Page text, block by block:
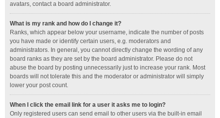
avatars, contact a board administrator.
What is my rank and how do I change it?
Ranks, which appear below your username, indicate the number of posts
you have made or identify certain users, e.g. moderators and
administrators. In general, you cannot directly change the wording of any
board ranks as they are set by the board administrator. Please do not
abuse the board by posting unnecessarily just to increase your rank. Most
boards will not tolerate this and the moderator or administrator will simply
lower your post count.
When I click the email link for a user it asks me to login?
Only registered users can send email to other users via the built-in email